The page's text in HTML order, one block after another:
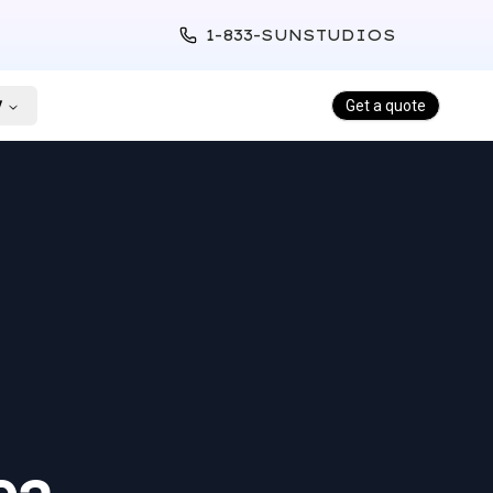
1-833-SUNSTUDIOS
Get a quote